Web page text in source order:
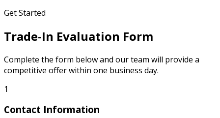
Get Started
Trade-In Evaluation Form
Complete the form below and our team will provide a
competitive offer within one business day.
1
Contact Information